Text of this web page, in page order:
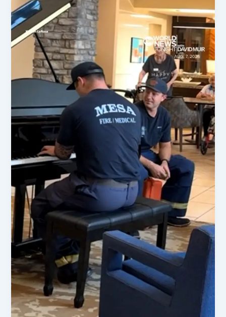
Legal
Battles
Intensify,
Key
News
Updates